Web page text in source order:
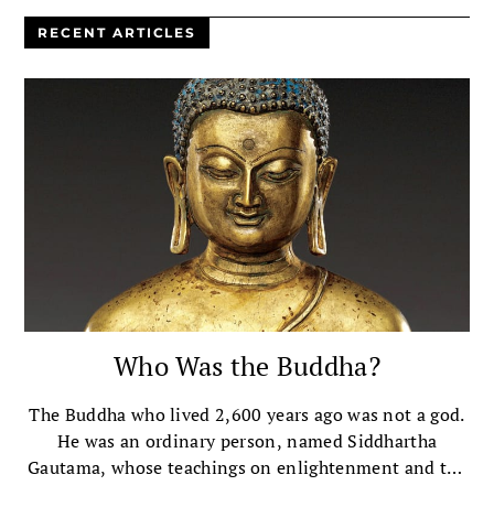
RECENT ARTICLES
Who Was the Buddha?
The Buddha who lived 2,600 years ago was not a god.
He was an ordinary person, named Siddhartha
Gautama, whose teachings on enlightenment and the